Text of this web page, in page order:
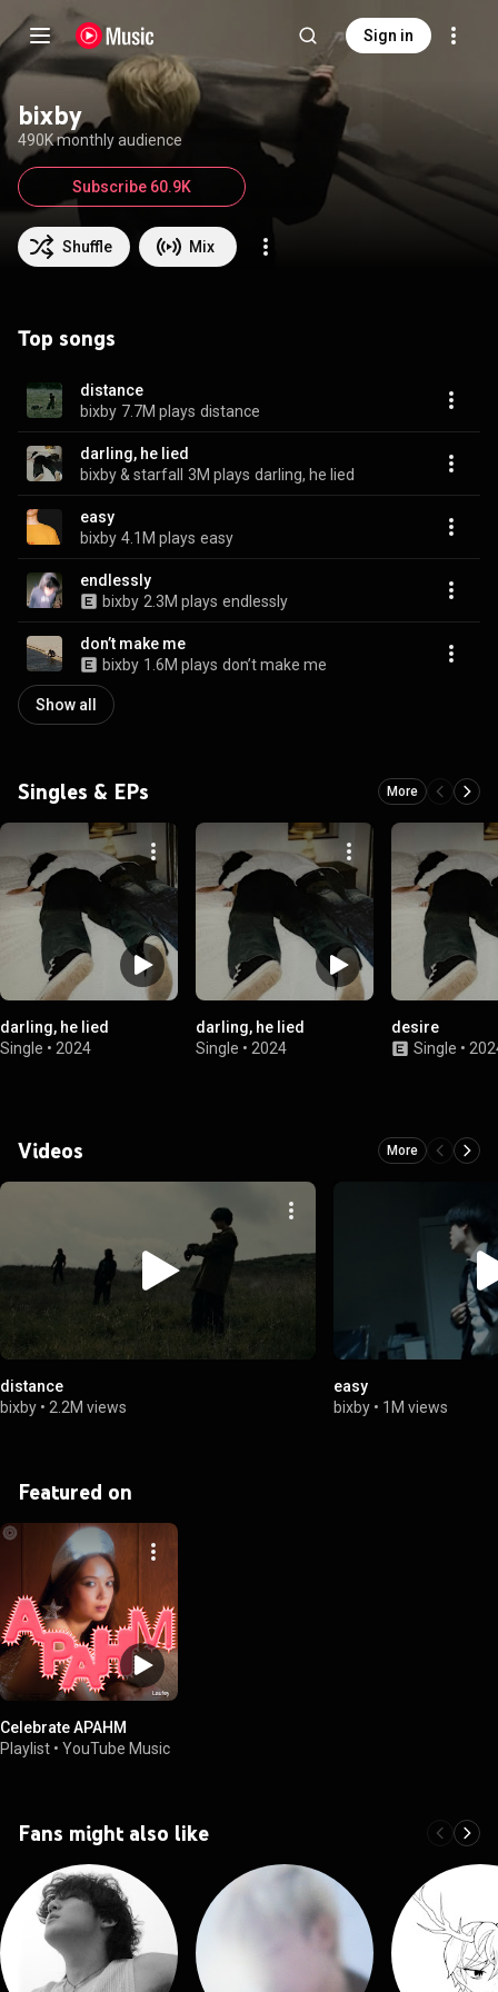
Sign in
bixby
490K monthly audience
Shuffle Mix
Subscribe 60.9K
Top songs
distance
bixby 7.7M plays distance
darling, he lied
bixby & starfall 3M plays darling, he lied
easy
bixby 4.1M plays easy
endlessly
bixby 2.3M plays endlessly
don’t make me
bixby 1.6M plays don’t make me
Show all
Singles & EPs More
darling, he lied
Single • 2024
darling, he lied
Single • 2024
desire
Single •
Videos More
distance
bixby • 2.2M views
easy
bixby • 1M views
Featured on
Celebrate APAHM
Playlist • YouTube Music
Fans might also like